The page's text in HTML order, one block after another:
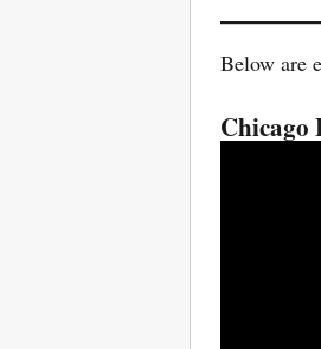
Below are
Chicago